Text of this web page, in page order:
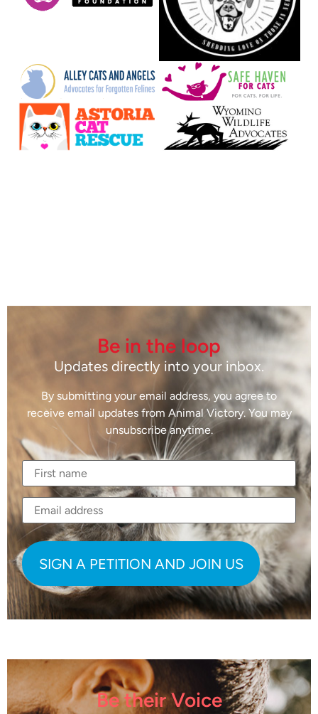
Be in the loop
Updates directly into your inbox.
By submitting your email address, you agree to
receive email updates from Animal Victory. You may
unsubscribe anytime.
Be their Voice